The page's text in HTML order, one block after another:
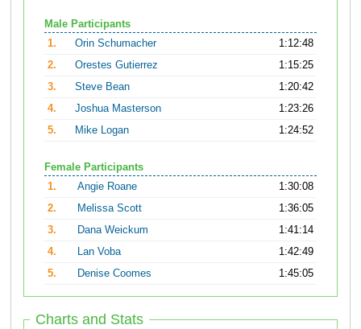
Male Participants
1.
Orin Schumacher
1:12:48
2.
Orestes Gutierrez
1:15:25
3.
Steve Bean
1:20:42
4.
Joshua Masterson
1:23:26
5.
Mike Logan 1:24:52
Female Participants
1.
Angie Roane
1:30:08
2.
Melissa Scott
1:36:05
3.
Dana Weickum
1:41:14
4.
Lan Voba
1:42:49
5.
Denise Coomes 1:45:05
Charts and Stats